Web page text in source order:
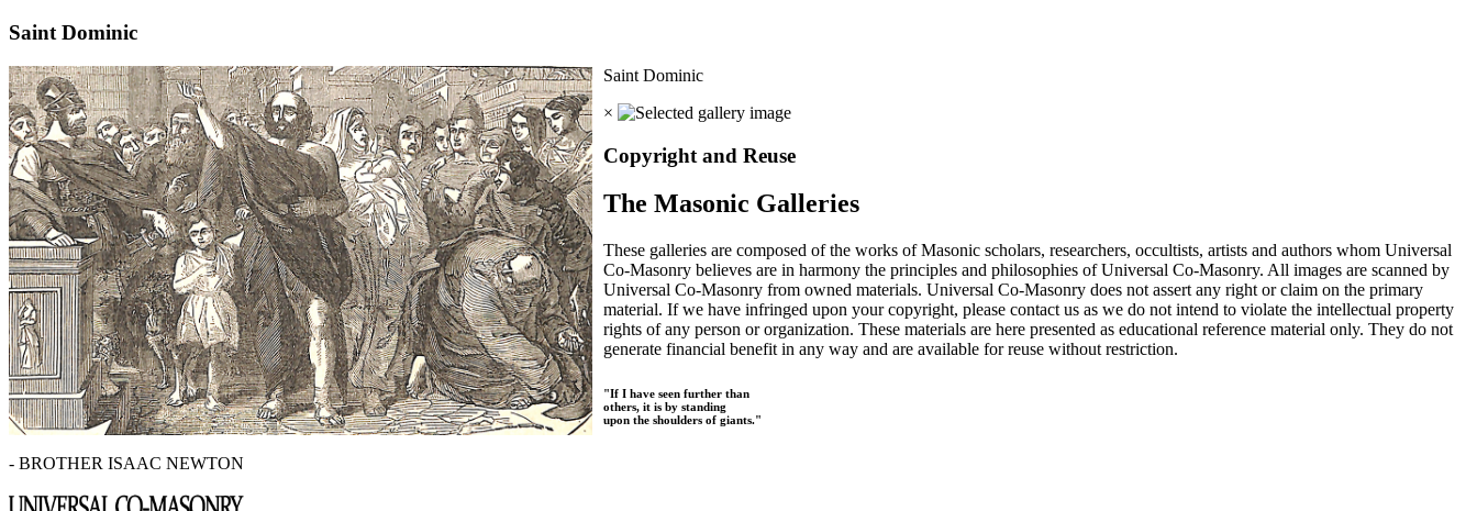
Saint Dominic
Saint Dominic
×
Copyright and Reuse
The Masonic Galleries
These galleries are composed of the works of Masonic scholars, researchers, occultists, artists and authors whom Universal
Co-Masonry believes are in harmony the principles and philosophies of Universal Co-Masonry. All images are scanned by
Universal Co-Masonry from owned materials. Universal Co-Masonry does not assert any right or claim on the primary
material. If we have infringed upon your copyright, please contact us as we do not intend to violate the intellectual property
rights of any person or organization. These materials are here presented as educational reference material only. They do not
generate financial benefit in any way and are available for reuse without restriction.
"If I have seen further than
others, it is by standing
upon the shoulders of giants."
- BROTHER ISAAC NEWTON